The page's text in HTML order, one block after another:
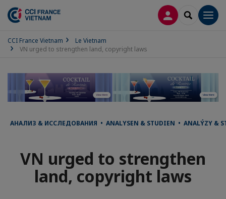
CONNEXION
CCI France Vietnam
Le Vietnam
VN urged to strengthen land, copyright laws
АНАЛИЗ & ИССЛЕДОВАНИЯ • ANALYSEN & STUDIEN • ANALÝZY &
VN urged to strengthen
land, copyright laws